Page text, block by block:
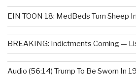
EIN TOON 18: MedBeds Turn Sheep
BREAKING: Indictments Coming —
Audio (56:14) Trump To Be Sworn In